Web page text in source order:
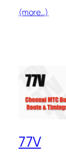
(more…)
77V